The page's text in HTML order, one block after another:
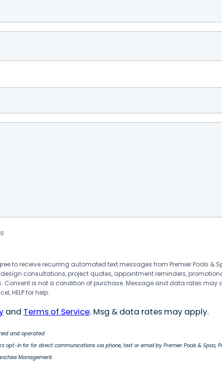
to receive recurring automated text messages from Premier Pools &
consultations, project quotes, appointment reminders,
Consent is not a condition of purchase. Message and data rates may
HELP for help.
and Terms of Service. Msg & data rates may apply.
and operated
opt-in for for direct communications via phone, text or email by Premier Pools & Spas,
Management.